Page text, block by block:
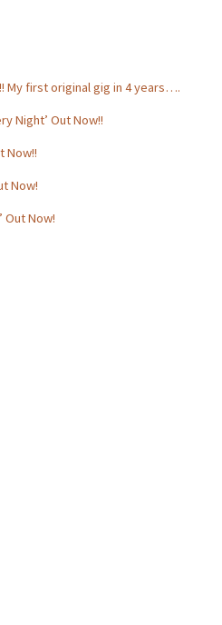
My first original gig in 4 years….
Night’ Out Now!!
Now!!
Now!
Out Now!